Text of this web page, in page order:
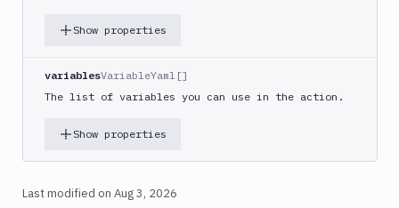
Claude
Code
Cloudflare
CloudFront
Show properties
variablesVariableYaml[]
The list of variables you can use in the action.
Show properties
Last modified on Aug 3, 2026